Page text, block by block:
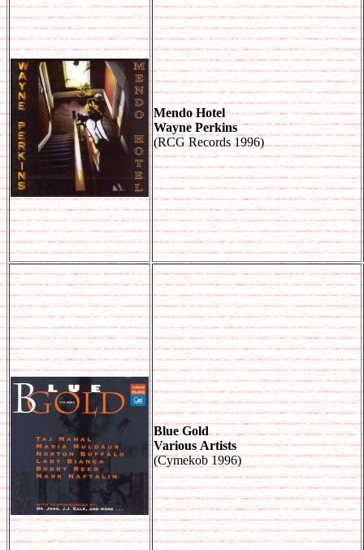
Mendo Hotel
Wayne Perkins
(RCG Records 1996)
Blue Gold
Various Artists
(Cymekob 1996)